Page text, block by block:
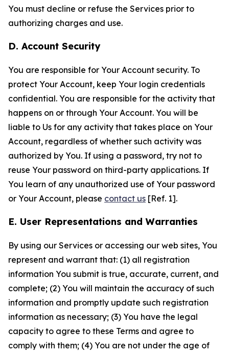
You must decline or refuse the Services prior to
authorizing charges and use.
D. Account Security
You are responsible for Your Account security. To
protect Your Account, keep Your login credentials
confidential. You are responsible for the activity that
happens on or through Your Account. You will be
liable to Us for any activity that takes place on Your
Account, regardless of whether such activity was
authorized by You. If using a password, try not to
reuse Your password on third-party applications. If
You learn of any unauthorized use of Your password
or Your Account, please contact us [Ref. 1].
E. User Representations and Warranties
By using our Services or accessing our web sites, You
represent and warrant that: (1) all registration
information You submit is true, accurate, current, and
complete; (2) You will maintain the accuracy of such
information and promptly update such registration
information as necessary; (3) You have the legal
capacity to agree to these Terms and agree to
comply with them; (4) You are not under the age of